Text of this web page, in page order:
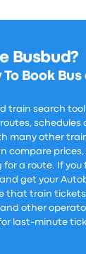
Busbud?
To Book
train search
schedules
many other
compare
for a route. If you
get your
that train tickets
other
last-minute